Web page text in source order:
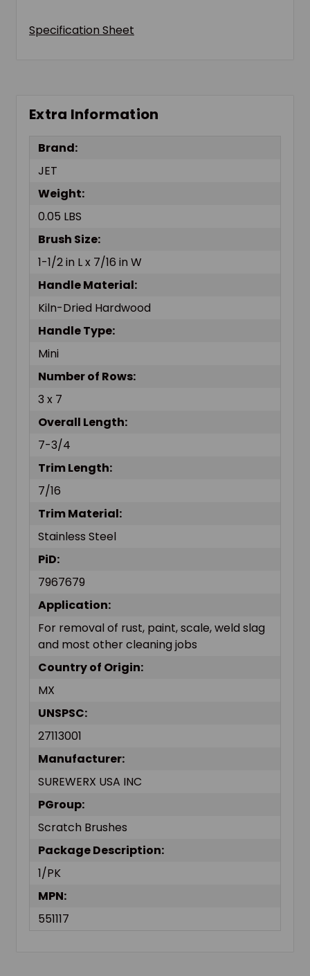
Specification Sheet
Extra Information
Brand:
JET
Weight:
0.05 LBS
Brush Size:
1-1/2 in L x 7/16 in W
Handle Material:
Kiln-Dried Hardwood
Handle Type:
Mini
Number of Rows:
3 x 7
Overall Length:
7-3/4
Trim Length:
7/16
Trim Material:
Stainless Steel
PiD:
7967679
Application:
For removal of rust, paint, scale, weld slag
and most other cleaning jobs
Country of Origin:
MX
UNSPSC:
27113001
Manufacturer:
SUREWERX USA INC
PGroup:
Scratch Brushes
Package Description:
1/PK
MPN:
551117